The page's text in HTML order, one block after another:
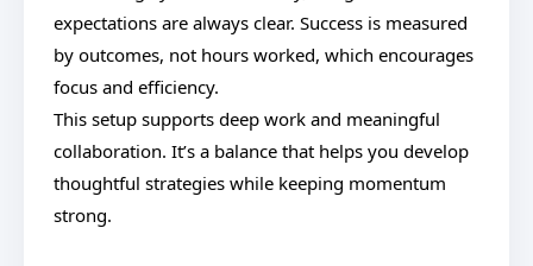
expectations are always clear. Success is measured
by outcomes, not hours worked, which encourages
focus and efficiency.
This setup supports deep work and meaningful
collaboration. It’s a balance that helps you develop
thoughtful strategies while keeping momentum
strong.